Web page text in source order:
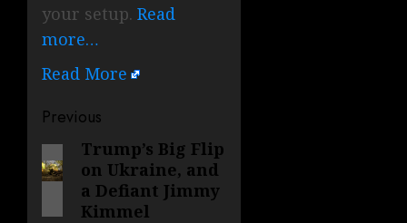
your setup. Read
more…
Read More
Post
navigation
Previous
Previous
post:
Trump’s Big Flip
on Ukraine, and
a Defiant Jimmy
Kimmel